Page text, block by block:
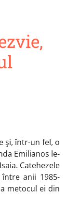
şi, într-un fel, o
Emilianos le-
Catehezele
anii 1985-
metocul ei din